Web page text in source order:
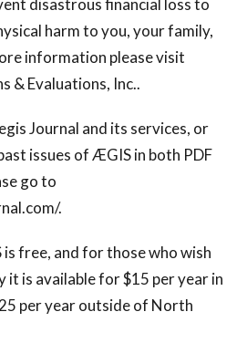
harm to you, your family,
information please visit
& Evaluations, Inc..
Journal and its services, or
issues of ÆGIS in both PDF
go to
.
free, and for those who wish
it is available for $15 per year in
per year outside of North